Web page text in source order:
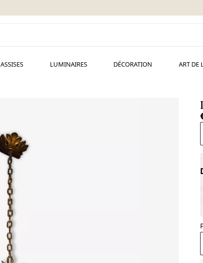
ASSISES LUMINAIRES DÉCORATION ART DE